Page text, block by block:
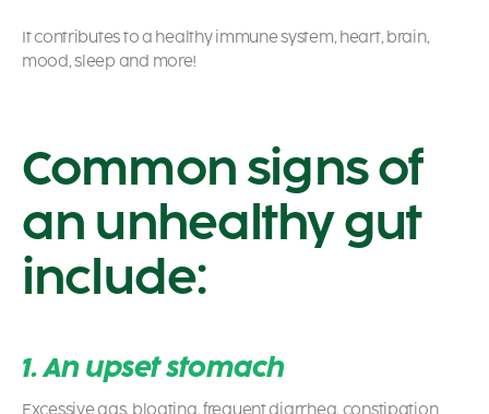
It contributes to a healthy immune system, heart, brain,
mood, sleep and more!
Common signs of
an unhealthy gut
include:
1. An upset stomach
Excessive gas, bloating, frequent diarrhea, constipation